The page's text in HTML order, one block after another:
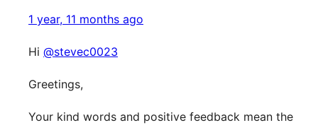
1 year, 11 months ago
Hi @stevec0023
Greetings,
Your kind words and positive feedback mean the